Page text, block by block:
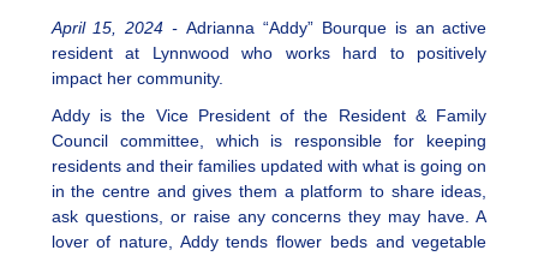
April 15, 2024 -Adrianna “Addy” Bourque is an active
resident at Lynnwood who works hard to positively
impact her community.
Addy is the Vice President of the Resident & Family
Council committee, which is responsible for keeping
residents and their families updated with what is going on
in the centre and gives them a platform to share ideas,
ask questions, or raise any concerns they may have. A
lover of nature, Addy tends flower beds and vegetable